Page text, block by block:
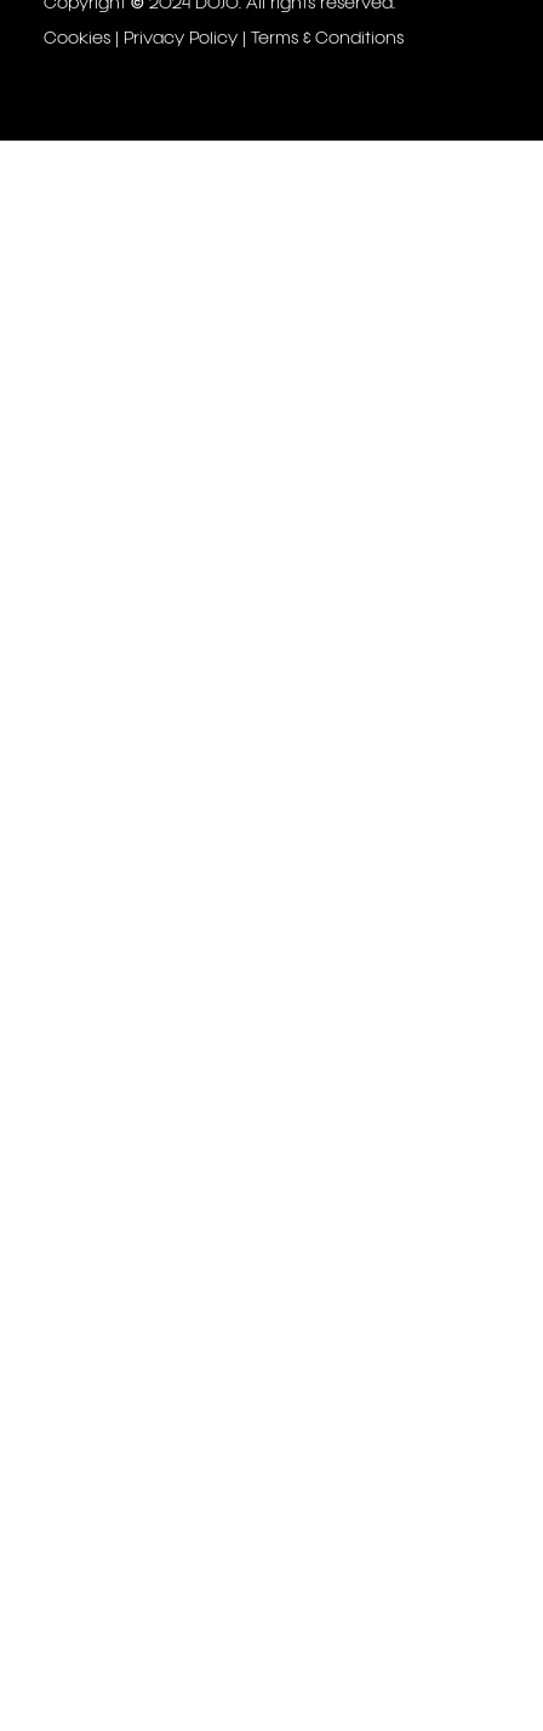
Copyright © 2024 DOJO. All rights reserved.
Cookies| Privacy Policy| Terms & Conditions